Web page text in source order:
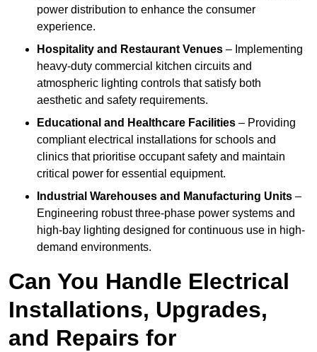
power distribution to enhance the consumer
experience.
Hospitality and Restaurant Venues – Implementing
heavy-duty commercial kitchen circuits and
atmospheric lighting controls that satisfy both
aesthetic and safety requirements.
Educational and Healthcare Facilities – Providing
compliant electrical installations for schools and
clinics that prioritise occupant safety and maintain
critical power for essential equipment.
Industrial Warehouses and Manufacturing Units –
Engineering robust three-phase power systems and
high-bay lighting designed for continuous use in high-
demand environments.
Can You Handle Electrical
Installations, Upgrades,
and Repairs for